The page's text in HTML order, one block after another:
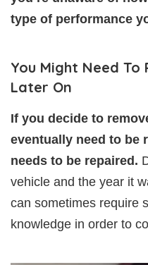
type of performance
You Might Need To
Later On
If you decide to
eventually need to be
needs to be repaired.
vehicle and the year it
can sometimes require
knowledge in order to